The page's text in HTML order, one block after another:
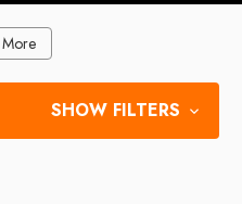
SHOW FILTERS